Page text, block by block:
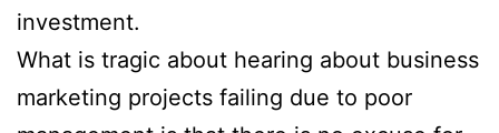
investment.
What is tragic about hearing about business
marketing projects failing due to poor